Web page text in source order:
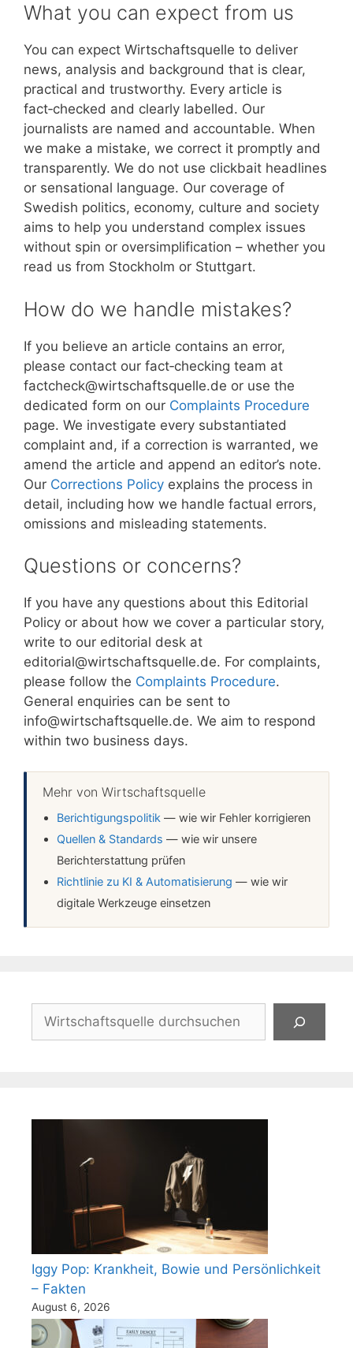
What you can expect from us
You can expect Wirtschaftsquelle to deliver
news, analysis and background that is clear,
practical and trustworthy. Every article is
fact‑checked and clearly labelled. Our
journalists are named and accountable. When
we make a mistake, we correct it promptly and
transparently. We do not use clickbait headlines
or sensational language. Our coverage of
Swedish politics, economy, culture and society
aims to help you understand complex issues
without spin or oversimplification – whether you
read us from Stockholm or Stuttgart.
How do we handle mistakes?
If you believe an article contains an error,
please contact our fact‑checking team at
factcheck@wirtschaftsquelle.de or use the
dedicated form on our Complaints Procedure
page. We investigate every substantiated
complaint and, if a correction is warranted, we
amend the article and append an editor’s note.
Our Corrections Policy explains the process in
detail, including how we handle factual errors,
omissions and misleading statements.
Questions or concerns?
If you have any questions about this Editorial
Policy or about how we cover a particular story,
write to our editorial desk at
editorial@wirtschaftsquelle.de. For complaints,
please follow the Complaints Procedure.
General enquiries can be sent to
info@wirtschaftsquelle.de. We aim to respond
within two business days.
Mehr von Wirtschaftsquelle
Berichtigungspolitik — wie wir Fehler korrigieren
Quellen & Standards — wie wir unsere
Berichterstattung prüfen
Richtlinie zu KI & Automatisierung — wie wir
digitale Werkzeuge einsetzen
Suchen
Iggy Pop: Krankheit, Bowie und Persönlichkeit
– Fakten
August 6, 2026